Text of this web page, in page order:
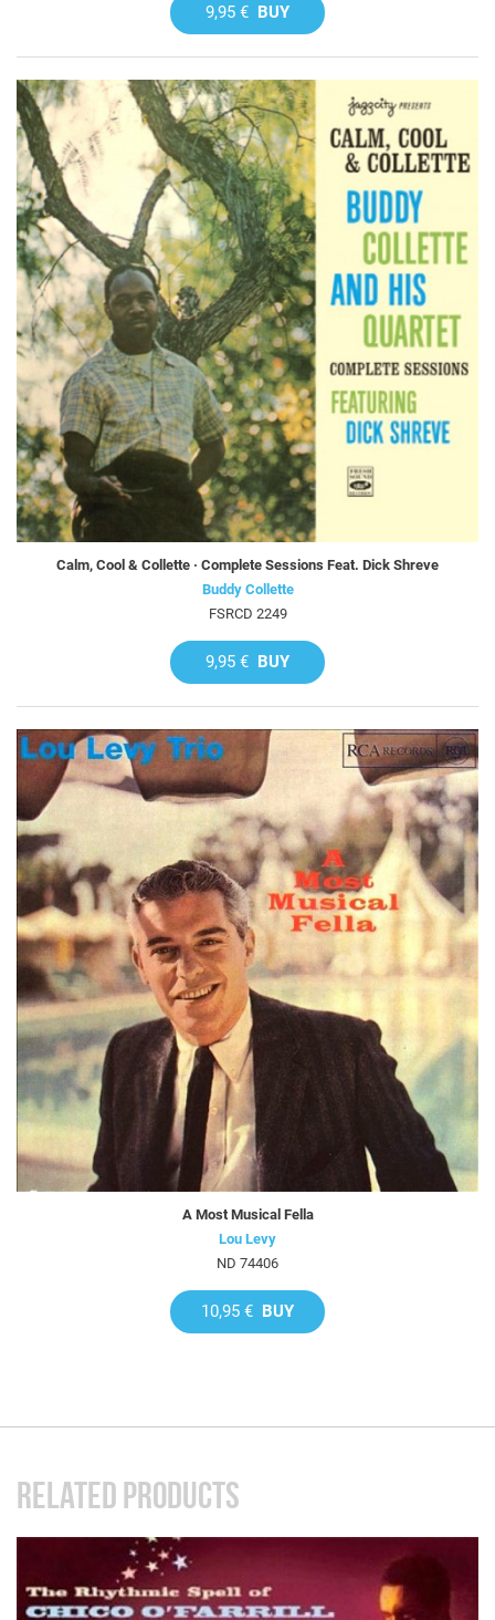
9,95 € BUY
Calm, Cool & Collette · Complete Sessions Feat. Dick Shreve
Buddy Collette
FSRCD 2249
9,95 € BUY
A Most Musical Fella
Lou Levy
ND 74406
10,95 € BUY
RELATED PRODUCTS